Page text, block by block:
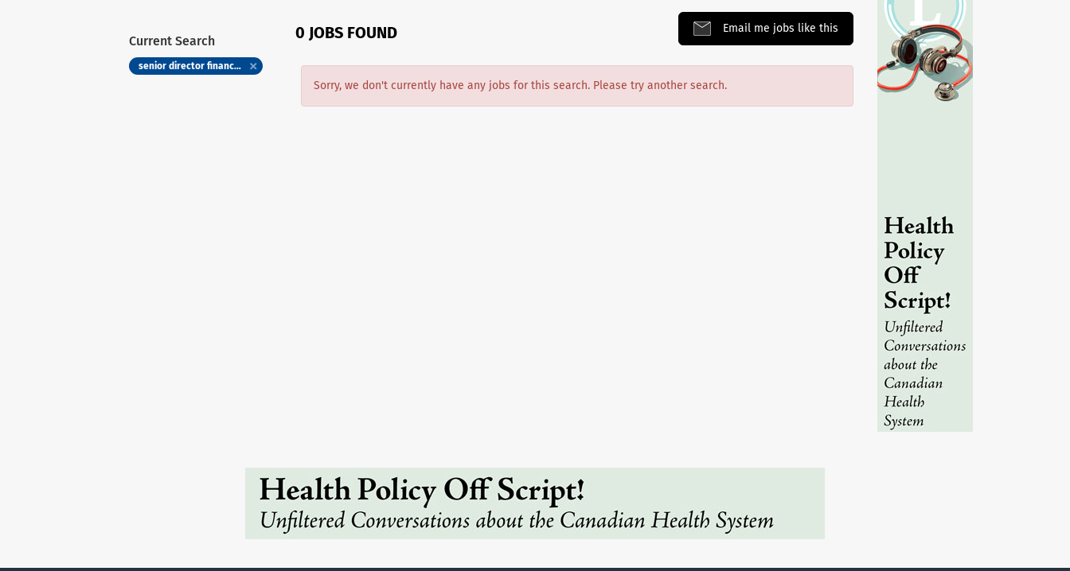
0 JOBS FOUND Email me jobs like this
Current Search
senior director finance and corporate services humber river health foundation
Sorry, we don't currently have any jobs for this search. Please try another search.